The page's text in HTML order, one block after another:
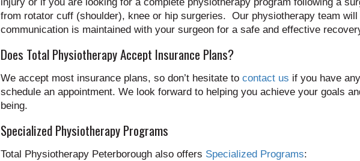
injury or if you are looking for a complete physiotherapy program following a
from rotator cuff (shoulder), knee or hip surgeries. Our physiotherapy team will
communication is maintained with your surgeon for a safe and effective
Does Total Physiotherapy Accept Insurance Plans?
We accept most insurance plans, so don’t hesitate to contact us if you have
schedule an appointment. We look forward to helping you achieve your goals
being.
Specialized Physiotherapy Programs
Total Physiotherapy Peterborough also offers Specialized Programs: